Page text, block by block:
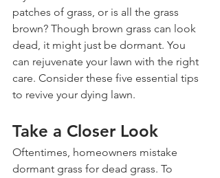
patches of grass, or is all the grass
brown? Though brown grass can look
dead, it might just be dormant. You
can rejuvenate your lawn with the right
care. Consider these five essential tips
to revive your dying lawn.
Take a Closer Look
Oftentimes, homeowners mistake
dormant grass for dead grass. To